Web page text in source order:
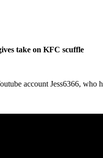
take on KFC scuffle
account Jess6366,